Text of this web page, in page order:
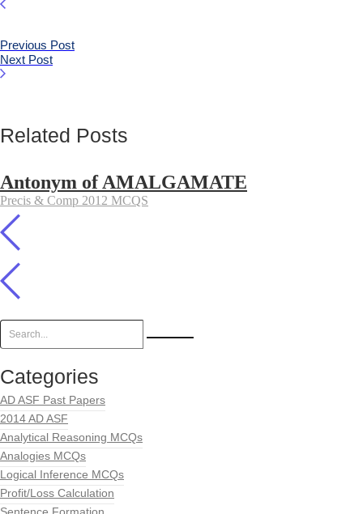
Previous Post
Next Post
Related Posts
Antonym of AMALGAMATE
Precis & Comp 2012 MCQS
Categories
AD ASF Past Papers
2014 AD ASF
Analytical Reasoning MCQs
Analogies MCQs
Logical Inference MCQs
Profit/Loss Calculation